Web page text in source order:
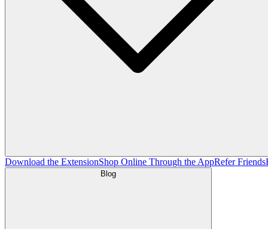
Download the ExtensionShop Online Through the AppRefer Friends
Blog